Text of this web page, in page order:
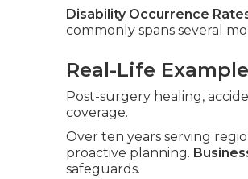
Disability Occurrence
commonly spans several
Real-Life
Post-surgery healing,
coverage.
Over ten years serving
proactive planning.
safeguards.